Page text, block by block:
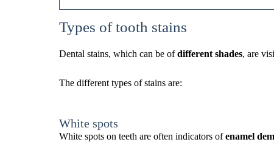
Types of tooth stains
Dental stains, which can be ofdifferent shades, are
The different types of stains are:
White spots
White spots on teeth are often indicators ofenamel